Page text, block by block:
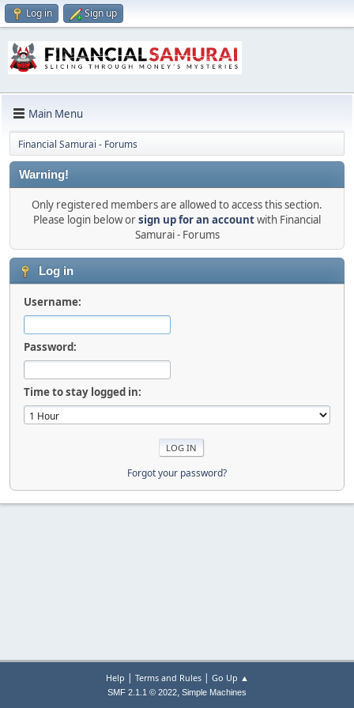
Log in Sign up
Main Menu
Financial Samurai - Forums
Warning!
Only registered members are allowed to access this section.
Please login below orsign up for an accountwith Financial
Samurai - Forums
Log in
Username:
Password:
Time to stay logged in:
Forgot your password?
Help | Terms and Rules| Go Up ▲
SMF 2.1.1 © 2022, Simple Machines